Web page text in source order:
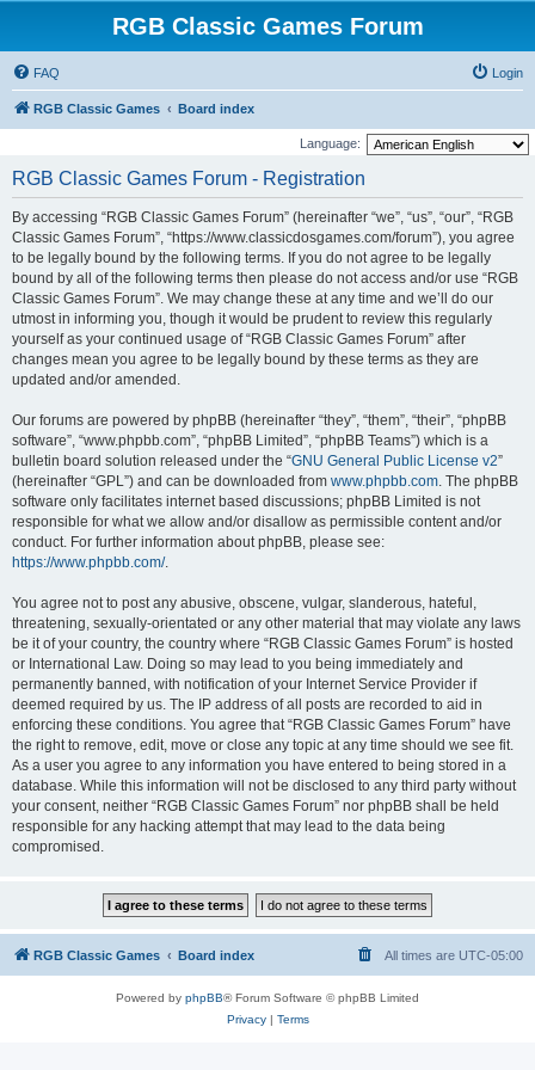
RGB Classic Games Forum
FAQ Login
RGB Classic Games Board index
Language:
RGB Classic Games Forum - Registration
By accessing “RGB Classic Games Forum” (hereinafter “we”, “us”, “our”, “RGB
Classic Games Forum”, “https://www.classicdosgames.com/forum”), you agree
to be legally bound by the following terms. If you do not agree to be legally
bound by all of the following terms then please do not access and/or use “RGB
Classic Games Forum”. We may change these at any time and we’ll do our
utmost in informing you, though it would be prudent to review this regularly
yourself as your continued usage of “RGB Classic Games Forum” after
changes mean you agree to be legally bound by these terms as they are
updated and/or amended.
Our forums are powered by phpBB (hereinafter “they”, “them”, “their”, “phpBB
software”, “www.phpbb.com”, “phpBB Limited”, “phpBB Teams”) which is a
bulletin board solution released under the “GNU General Public License v2”
(hereinafter “GPL”) and can be downloaded from www.phpbb.com. The phpBB
software only facilitates internet based discussions; phpBB Limited is not
responsible for what we allow and/or disallow as permissible content and/or
conduct. For further information about phpBB, please see:
https://www.phpbb.com/.
You agree not to post any abusive, obscene, vulgar, slanderous, hateful,
threatening, sexually-orientated or any other material that may violate any laws
be it of your country, the country where “RGB Classic Games Forum” is hosted
or International Law. Doing so may lead to you being immediately and
permanently banned, with notification of your Internet Service Provider if
deemed required by us. The IP address of all posts are recorded to aid in
enforcing these conditions. You agree that “RGB Classic Games Forum” have
the right to remove, edit, move or close any topic at any time should we see fit.
As a user you agree to any information you have entered to being stored in a
database. While this information will not be disclosed to any third party without
your consent, neither “RGB Classic Games Forum” nor phpBB shall be held
responsible for any hacking attempt that may lead to the data being
compromised.
RGB Classic Games Board index All times are UTC-05:00
Powered by phpBB® Forum Software © phpBB Limited
Privacy| Terms